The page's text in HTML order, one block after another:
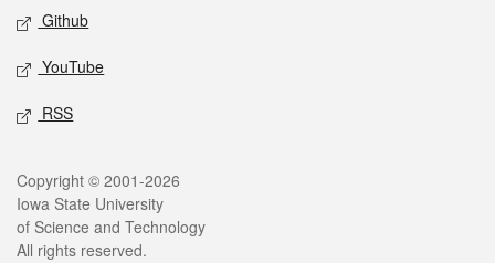
Github
YouTube
RSS
Legal
Copyright © 2001-2026
Iowa State University
of Science and Technology
All rights reserved.